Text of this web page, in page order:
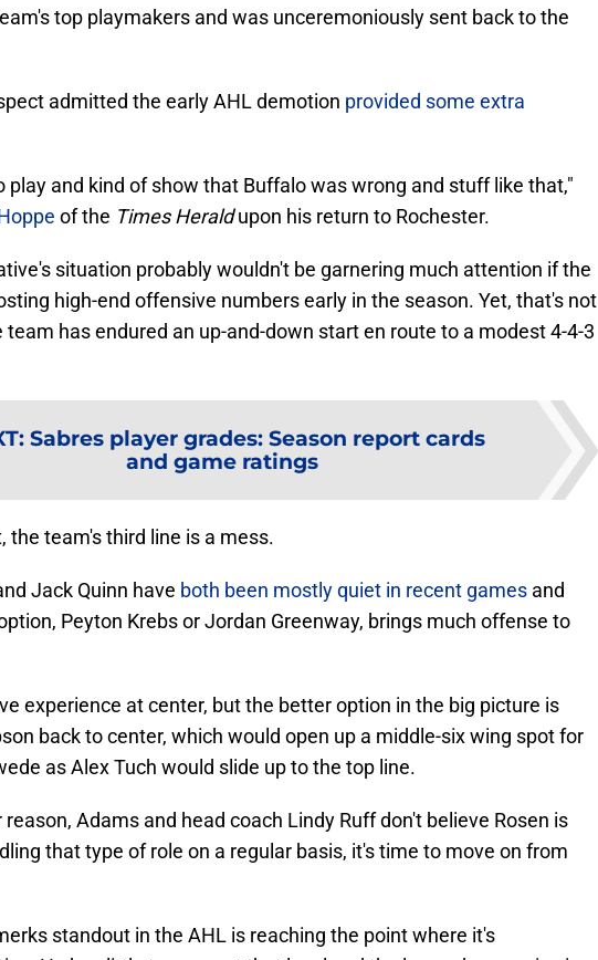
top playmakers and was unceremoniously sent back to the
admitted the early AHL demotion provided some extra
play and kind of show that Buffalo was wrong and stuff like that,"
of the Times Heraldupon his return to Rochester.
situation probably wouldn't be garnering much attention if the
high-end offensive numbers early in the season. Yet, that's not
team has endured an up-and-down start en route to a modest 4-4-3
: Sabres player grades: Season report cards
and game ratings
the team's third line is a mess.
Jack Quinn have both been mostly quiet in recent games and
Peyton Krebs or Jordan Greenway, brings much offense to
experience at center, but the better option in the big picture is
back to center, which would open up a middle-six wing spot for
as Alex Tuch would slide up to the top line.
Adams and head coach Lindy Ruff don't believe Rosen is
that type of role on a regular basis, it's time to move on from
standout in the AHL is reaching the point where it's